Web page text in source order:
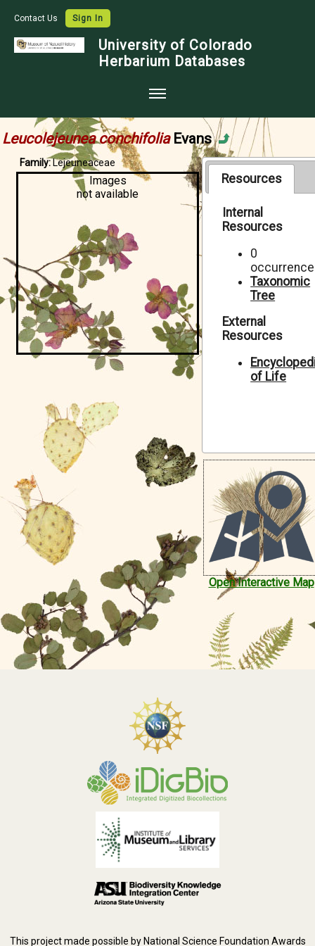
Contact Us Sign In
University of Colorado
Herbarium Databases
Collections
Map Search
Species Checklists
Crowdsource
Digitization
Data Use
Symbiota Help
Sitemap
Leucolejeunea conchifolia Evans
Family:Lejeuneaceae
Images
not available
Resources
Internal
Resources
0
Taxonomic
Tree
External
Resources
of Life
Open Interactive Map
This project made possible by National Science Foundation Awards